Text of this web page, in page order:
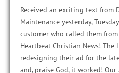
Received an exciting text from
Maintenance yesterday,
customer who called them
Heartbeat Christian News! The
redesigning their ad for the
and, praise God, it worked!